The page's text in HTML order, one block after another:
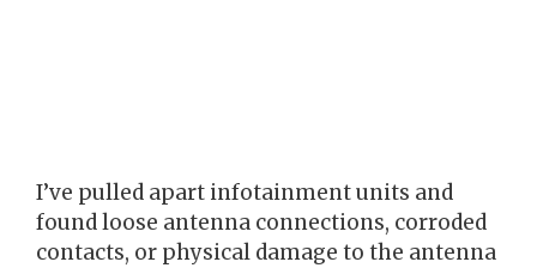
I’ve pulled apart infotainment units and
found loose antenna connections, corroded
contacts, or physical damage to the antenna